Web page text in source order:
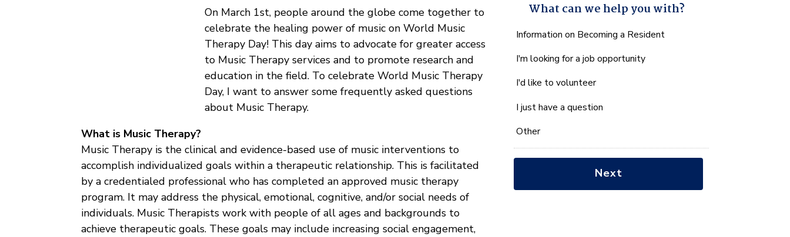
On March 1st, people around the globe come together to
celebrate the healing power of music on World Music
Therapy Day! This day aims to advocate for greater access
to Music Therapy services and to promote research and
education in the field. To celebrate World Music Therapy
Day, I want to answer some frequently asked questions
about Music Therapy.
What is Music Therapy?
Music Therapy is the clinical and evidence-based use of music interventions to
accomplish individualized goals within a therapeutic relationship. This is facilitated
by a credentialed professional who has completed an approved music therapy
program. It may address the physical, emotional, cognitive, and/or social needs of
individuals. Music Therapists work with people of all ages and backgrounds to
achieve therapeutic goals. These goals may include increasing social engagement,
What can we help you with?
What
we
you
with?
*
Information on Becoming a Resident
I'm looking for a job opportunity
I'd like to volunteer
I just have a question
Other